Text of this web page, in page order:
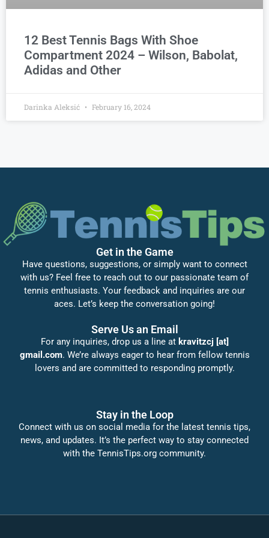
12 Best Tennis Bags With Shoe
Compartment 2024 – Wilson, Babolat,
Adidas and Other
Darinka Aleksić February 16, 2024
Get in the Game
Have questions, suggestions, or simply want to connect
with us? Feel free to reach out to our passionate team of
tennis enthusiasts. Your feedback and inquiries are our
aces. Let’s keep the conversation going!
Serve Us an Email
For any inquiries, drop us a line at kravitzcj [at]
gmail.com. We’re always eager to hear from fellow tennis
lovers and are committed to responding promptly.
Stay in the Loop
Connect with us on social media for the latest tennis tips,
news, and updates. It’s the perfect way to stay connected
with the TennisTips.org community.